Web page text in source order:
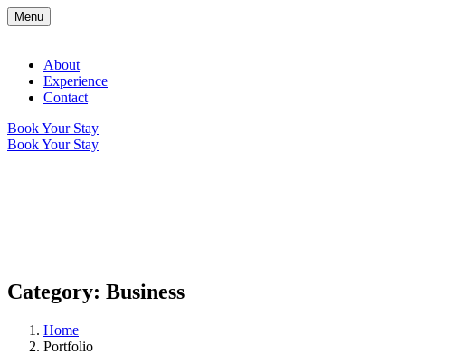
Menu
About
Experience
Contact
Book Your Stay
Book Your Stay
Category: Business
Home
Portfolio